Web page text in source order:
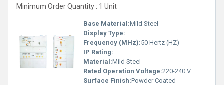
Minimum Order Quantity : 1 Unit
Base Material:Mild Steel
Display Type:
Frequency (MHz):50 Hertz (HZ)
IP Rating:
Material:Mild Steel
Rated Operation Voltage:220-240 V
Surface Finish:Powder Coated